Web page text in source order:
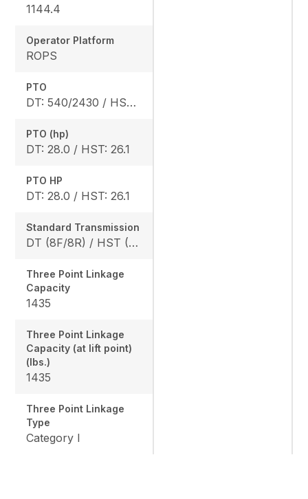
1144.4
Operator Platform
ROPS
PTO
DT: 540/2430 / HST: 540/2470
PTO (hp)
DT: 28.0 / HST: 26.1
PTO HP
DT: 28.0 / HST: 26.1
Standard Transmission
DT (8F/8R) / HST (3 range)
Three Point Linkage
Capacity
1435
Three Point Linkage
Capacity (at lift point)
(lbs.)
1435
Three Point Linkage
Type
Category I